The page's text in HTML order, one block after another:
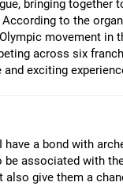
bringing together
to the
movement in
across six
exciting
a bond with
associated with
give them a